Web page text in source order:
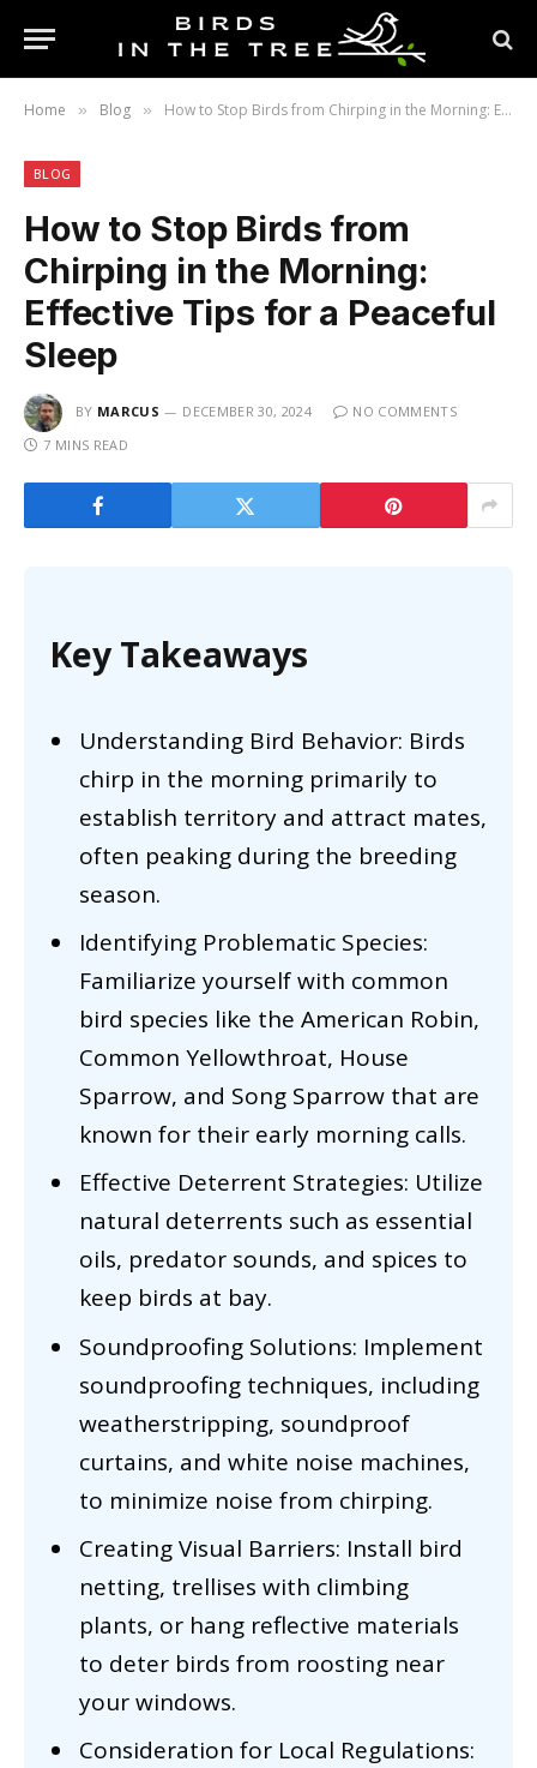
Home » Blog » How to Stop Birds from Chirping in the Morning: Effective Tips for a Peaceful Sleep
BLOG
How to Stop Birds from
Chirping in the Morning:
Effective Tips for a Peaceful
Sleep
BY MARCUS DECEMBER 30, 2024
NO COMMENTS
7 MINS READ
Key Takeaways
Understanding Bird Behavior: Birds
chirp in the morning primarily to
establish territory and attract mates,
often peaking during the breeding
season.
Identifying Problematic Species:
Familiarize yourself with common
bird species like the American Robin,
Common Yellowthroat, House
Sparrow, and Song Sparrow that are
known for their early morning calls.
Effective Deterrent Strategies: Utilize
natural deterrents such as essential
oils, predator sounds, and spices to
keep birds at bay.
Soundproofing Solutions: Implement
soundproofing techniques, including
weatherstripping, soundproof
curtains, and white noise machines,
to minimize noise from chirping.
Creating Visual Barriers: Install bird
netting, trellises with climbing
plants, or hang reflective materials
to deter birds from roosting near
your windows.
Consideration for Local Regulations: